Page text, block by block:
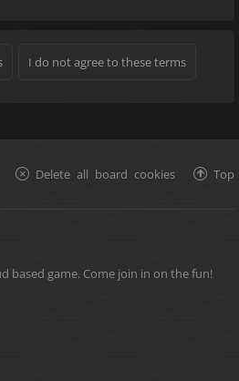
Top
Delete all board cookies
based game. Come join in on the fun!